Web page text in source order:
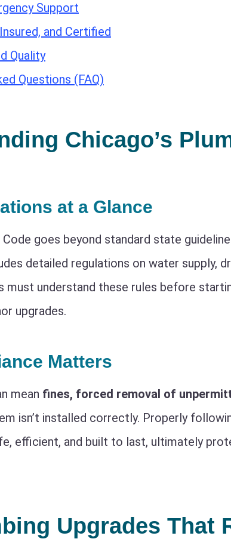
Support
and Certified
Quality
Questions (FAQ)
Chicago’s
at a Glance
Code goes beyond standard state
detailed regulations on water supply,
must understand these rules before
upgrades.
Matters
mean fines, forced removal of
isn’t installed correctly. Properly
efficient, and built to last, ultimately
Upgrades That